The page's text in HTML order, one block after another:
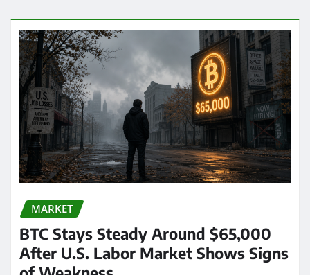
MARKET
BTC Stays Steady Around $65,000
After U.S. Labor Market Shows Signs